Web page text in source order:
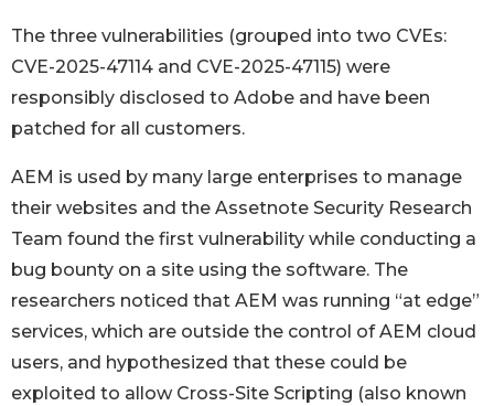
The three vulnerabilities (grouped into two CVEs:
CVE-2025-47114 and CVE-2025-47115) were
responsibly disclosed to Adobe and have been
patched for all customers.
AEM is used by many large enterprises to manage
their websites and the Assetnote Security Research
Team found the first vulnerability while conducting a
bug bounty on a site using the software. The
researchers noticed that AEM was running “at edge”
services, which are outside the control of AEM cloud
users, and hypothesized that these could be
exploited to allow Cross-Site Scripting (also known